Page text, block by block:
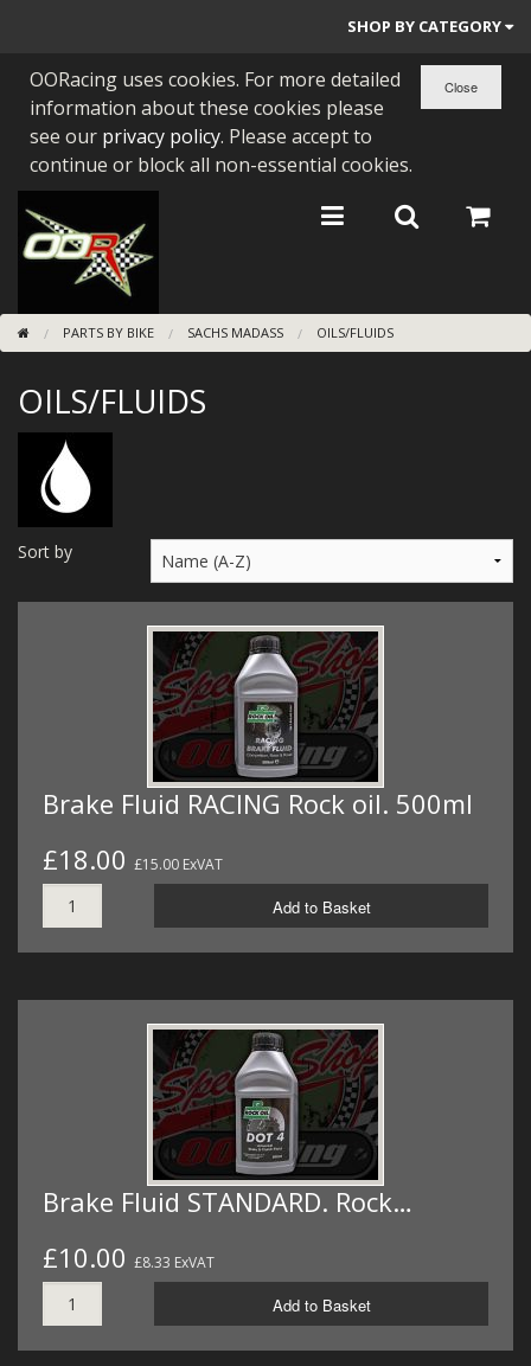
SHOP BY CATEGORY
PARTS BY BIKE
ENGINES
BEARINGS/SEALS
NEW GEN HONDA
TOOLS
STAINLESS BENDS
BUGGY ATV BUILDS
SUNDRIES
MERCH
WIRING KITS/SERVICE
OLD STOCK/SECONDS
OORacing uses cookies. For more detailed
information about these cookies please
see our privacy policy. Please accept to
continue or block all non-essential cookies.
PARTS BY BIKE SACHS MADASS OILS/FLUIDS
OILS/FLUIDS
Sort by
Brake Fluid RACING Rock oil. 500ml
£18.00 £15.00 ExVAT
Add to Basket
Brake Fluid STANDARD. Rock…
£10.00 £8.33 ExVAT
Add to Basket